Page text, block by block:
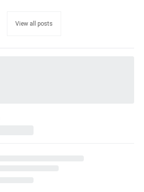
View all posts